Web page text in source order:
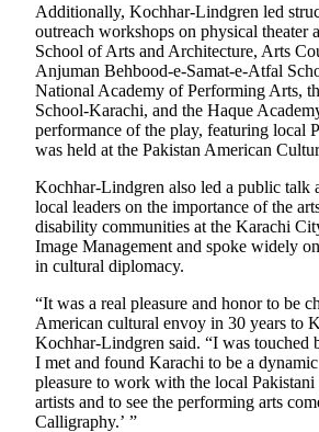
Cartoons
Letter
to the
Editor
eEditions
Contests
Best of
Snohomish
County
Weather
Services
Subscribe
Additionally, Kochhar-Lindgren led
outreach workshops on physical theater
School of Arts and Architecture, Arts
Anjuman Behbood-e-Samat-e-Atfal
National Academy of Performing Arts,
School-Karachi, and the Haque
performance of the play, featuring local
was held at the Pakistan American
Kochhar-Lindgren also led a public talk
local leaders on the importance of the
disability communities at the Karachi
Image Management and spoke widely
in cultural diplomacy.
“It was a real pleasure and honor to be
American cultural envoy in 30 years to
Kochhar-Lindgren said. “I was touched
I met and found Karachi to be a
pleasure to work with the local Pakistani
artists and to see the performing arts
Calligraphy.’ ”